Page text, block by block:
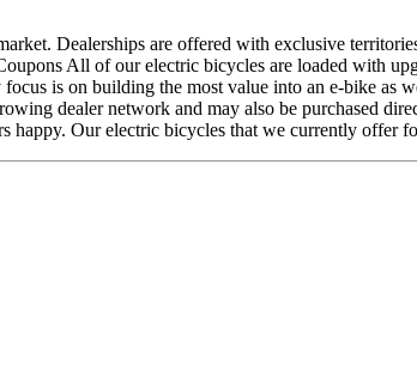
Dealerships are offered with exclusive
All of our electric bicycles are loaded with
is on building the most value into an e-bike as
dealer network and may also be purchased
happy. Our electric bicycles that we currently offer